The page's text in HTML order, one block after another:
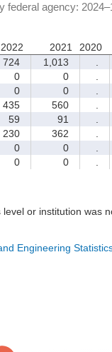
federal agency:
2022 2021
2020
724 1,013
0 0
0 0
435 560
59 91
230 362
0 0
0 0
level or institution was
Engineering